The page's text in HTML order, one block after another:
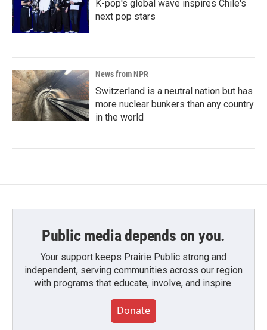
K-pop's global wave inspires Chile's
next pop stars
News from NPR
Switzerland is a neutral nation but has
more nuclear bunkers than any country
in the world
Public media depends on you.
Your support keeps Prairie Public strong and
independent, serving communities across our region
with programs that educate, involve, and inspire.
Donate